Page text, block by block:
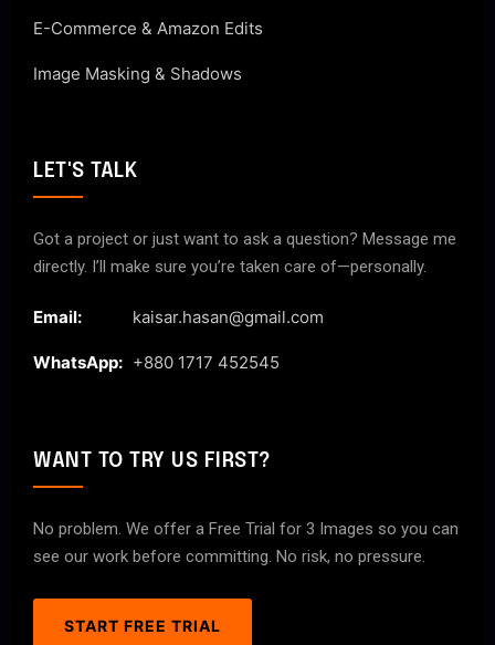
E-Commerce & Amazon Edits
Image Masking & Shadows
LET'S TALK
Got a project or just want to ask a question? Message me
directly. I’ll make sure you’re taken care of—personally.
Email: kaisar.hasan@gmail.com
WhatsApp: +880 1717 452545
WANT TO TRY US FIRST?
No problem. We offer a Free Trial for 3 Images so you can
see our work before committing. No risk, no pressure.
START FREE TRIAL